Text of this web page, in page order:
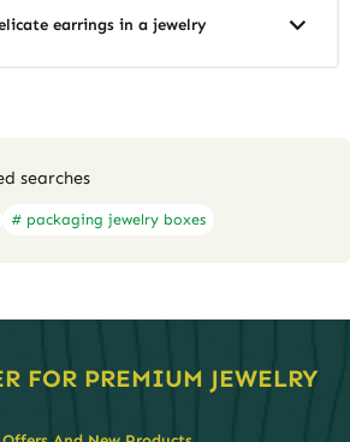
earrings in a jewelry
searches
# packaging jewelry boxes
FOR PREMIUM JEWELRY